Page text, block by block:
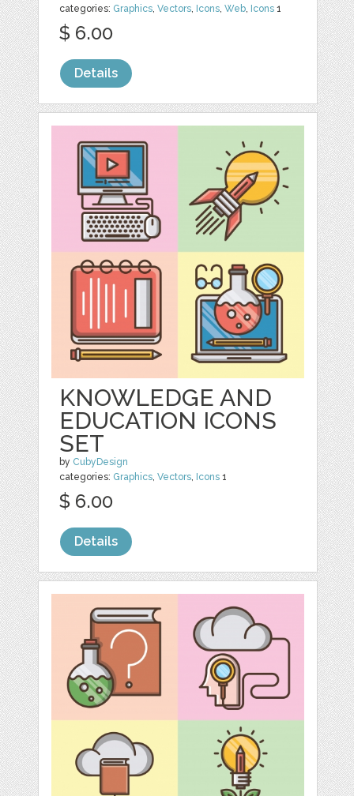
categories: Graphics,Vectors, Icons,Web, Icons 1
$ 6.00
Details
KNOWLEDGE AND
EDUCATION ICONS
SET
by CubyDesign
categories: Graphics,Vectors, Icons 1
$ 6.00
Details